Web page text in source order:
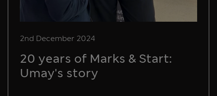
2nd December 2024
20 years of Marks & Start:
Umay's story